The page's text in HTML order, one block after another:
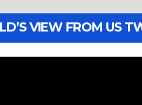
VIEW FROM US